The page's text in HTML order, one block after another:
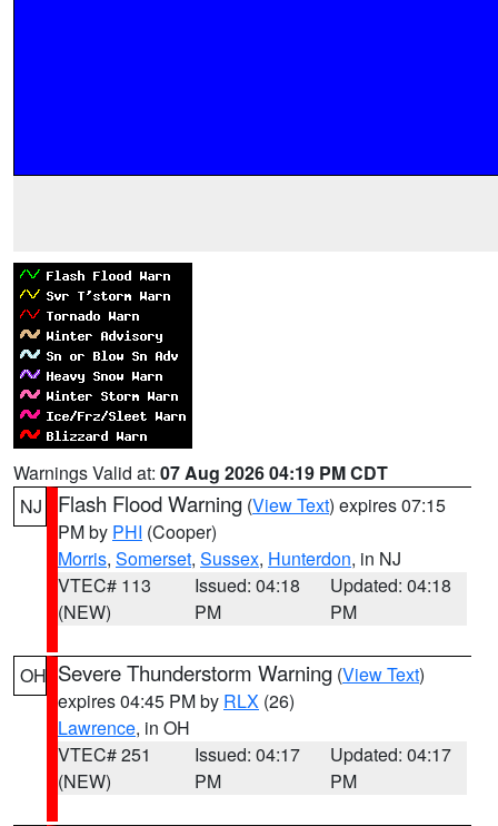
Warnings Valid at: 07 Aug 2026 04:19 PM CDT
NJ
Flash Flood Warning (View Text) expires 07:15
PM by PHI (Cooper)
Morris, Somerset, Sussex, Hunterdon, in NJ
VTEC# 113
(NEW)
Issued: 04:18
PM
Updated: 04:18
PM
OH Severe Thunderstorm Warning (View Text)
expires 04:45 PM by RLX (26)
Lawrence, in OH
VTEC# 251
(NEW)
Issued: 04:17
PM
Updated: 04:17
PM